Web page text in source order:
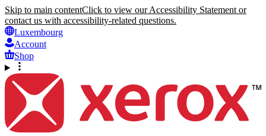
Skip to main contentClick to view our Accessibility Statement or
contact us with accessibility-related questions.
Luxembourg
Account
Shop